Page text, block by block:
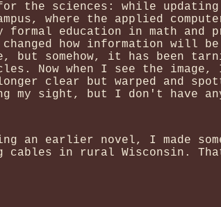
for the sciences: while
where the applied
formal education in math
how information will
but somehow, it has been
Now when I see the
clear but warped and
my sight, but I don't have
an earlier novel, I made
cables in rural Wisconsin.